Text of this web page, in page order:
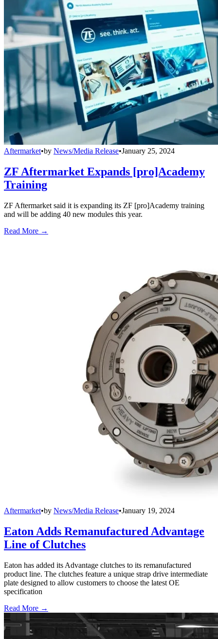
Aftermarket•by News/Media Release•January 25, 2024
ZF Aftermarket Expands [pro]Academy
Training
ZF Aftermarket said it is expanding its ZF [pro]Academy training
and will be adding 40 new modules this year.
Read More →
Aftermarket•by News/Media Release•January 19, 2024
Eaton Adds Remanufactured Advantage
Line of Clutches
Eaton has added its Advantage clutches to its remanufactured
product line. The clutches feature a unique strap drive intermediate
plate designed to allow customers to choose the latest OE
specification
Read More →